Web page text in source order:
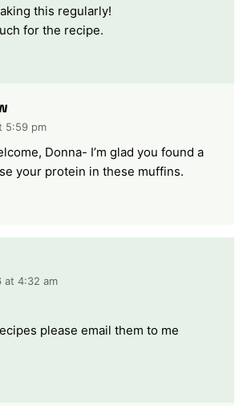
this regularly!
for the recipe.
5:59 pm
Donna- I’m glad you found a
your protein in these muffins.
at 4:32 am
please email them to me